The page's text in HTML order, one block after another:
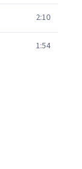
2:10
1:54